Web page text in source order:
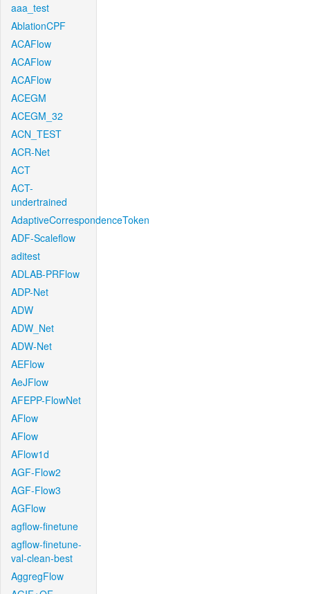
aaa_test
AblationCPF
ACAFlow
ACAFlow
ACAFlow
ACEGM
ACEGM_32
ACN_TEST
ACR-Net
ACT
ACT-
undertrained
AdaptiveCorrespondenceToken
ADF-Scaleflow
aditest
ADLAB-PRFlow
ADP-Net
ADW
ADW_Net
ADW-Net
AEFlow
AeJFlow
AFEPP-FlowNet
AFlow
AFlow
AFlow1d
AGF-Flow2
AGF-Flow3
AGFlow
agflow-finetune
agflow-finetune-
val-clean-best
AggregFlow